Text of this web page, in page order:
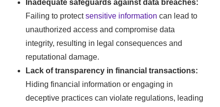
Inadequate safeguards against data breaches:
Failing to protectsensitive information can lead to
unauthorized access and compromise data
integrity, resulting in legal consequences and
reputational damage.
Lack of transparency in financial transactions:
Hiding financial information or engaging in
deceptive practices can violate regulations, leading